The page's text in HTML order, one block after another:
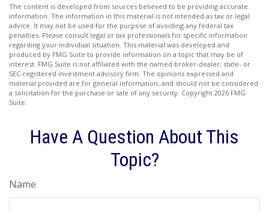
The content is developed from sources believed to be providing accurate
information. The information in this material is not intended as tax or legal
advice. It may not be used for the purpose of avoiding any federal tax
penalties. Please consult legal or tax professionals for specific information
regarding your individual situation. This material was developed and
produced by FMG Suite to provide information on a topic that may be of
interest. FMG Suite is not affiliated with the named broker-dealer, state- or
SEC-registered investment advisory firm. The opinions expressed and
material provided are for general information, and should not be considered
a solicitation for the purchase or sale of any security. Copyright 2026 FMG
Suite.
Have A Question About This
Topic?
Name